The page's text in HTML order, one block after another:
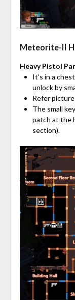
Meteorite-II
Heavy Pistol
It’s in a
unlock by
Refer
The small
patch at the
section).